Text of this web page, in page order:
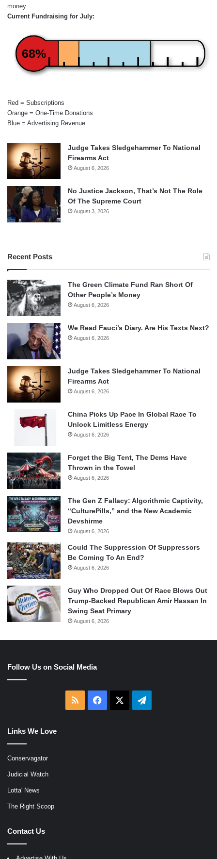
money.
Current Fundraising for July:
68%
Red = Subscriptions
Orange = One-Time Donations
Blue = Advertising Revenue
Judge Takes Sledgehammer To National
Firearms Act
August 6, 2026
No Justice Jackson, That’s Not The Role
Of The Supreme Court
August 3, 2026
Recent Posts
The Green Climate Fund Ran Short Of
Other People’s Money
August 6, 2026
We Read Fauci’s Diary. Are His Texts Next?
August 6, 2026
Judge Takes Sledgehammer To National
Firearms Act
August 6, 2026
China Picks Up Pace In Global Race To
Unlock Limitless Energy
August 6, 2026
Forget the Big Tent, The Dems Have
Thrown in the Towel
August 6, 2026
The Gen Z Fallacy: Algorithmic Captivity,
“CulturePills,” and the New Academic
Devshirme
August 6, 2026
Could The Suppression Of Suppressors
Be Coming To An End?
August 6, 2026
Guy Who Dropped Out Of Race Blows Out
Trump-Backed Republican Amir Hassan In
Swing Seat Primary
August 6, 2026
Follow Us on Social Media
RSS Facebook Telegram
Links We Love
Conservagator
Judicial Watch
Lotta' News
The Right Scoop
Contact Us